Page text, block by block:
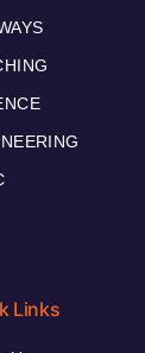
Links